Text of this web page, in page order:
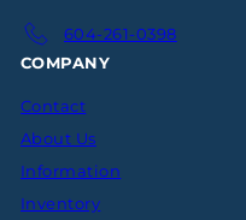
604-261-0398
COMPANY
Contact
About Us
Information
Inventory